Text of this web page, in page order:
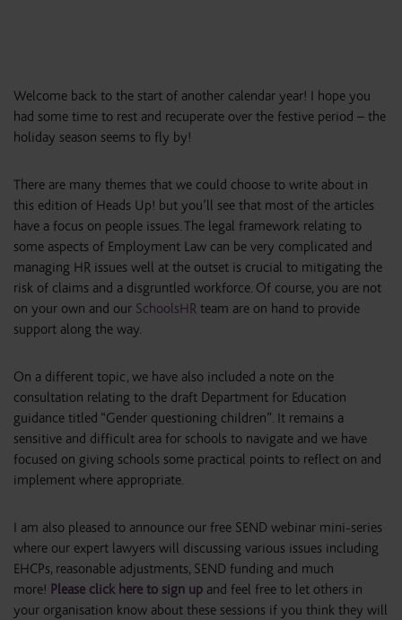
Welcome back to the start of another calendar year! I hope you
had some time to rest and recuperate over the festive period – the
holiday season seems to fly by!
There are many themes that we could choose to write about in
this edition of Heads Up! but you’ll see that most of the articles
have a focus on people issues. The legal framework relating to
some aspects of Employment Law can be very complicated and
managing HR issues well at the outset is crucial to mitigating the
risk of claims and a disgruntled workforce. Of course, you are not
on your own and our SchoolsHR team are on hand to provide
support along the way.
On a different topic, we have also included a note on the
consultation relating to the draft Department for Education
guidance titled “Gender questioning children”. It remains a
sensitive and difficult area for schools to navigate and we have
focused on giving schools some practical points to reflect on and
implement where appropriate.
I am also pleased to announce our free SEND webinar mini-series
where our expert lawyers will discussing various issues including
EHCPs, reasonable adjustments, SEND funding and much
more! Please click here to sign up and feel free to let others in
your organisation know about these sessions if you think they will